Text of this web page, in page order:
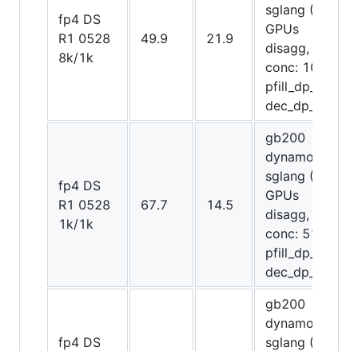
fp4 DS
R1 0528
8k/1k
49.9 21.9
sglang (72
GPUs
disagg,
conc: 1024,
pfill_dp_attn,
dec_dp_attn)
fp4 DS
R1 0528
1k/1k
67.7 14.5
gb200
dynamo-
sglang (64
GPUs
disagg,
conc: 512,
pfill_dp_attn,
dec_dp_attn)
fp4 DS
gb200
dynamo-
sglang (72